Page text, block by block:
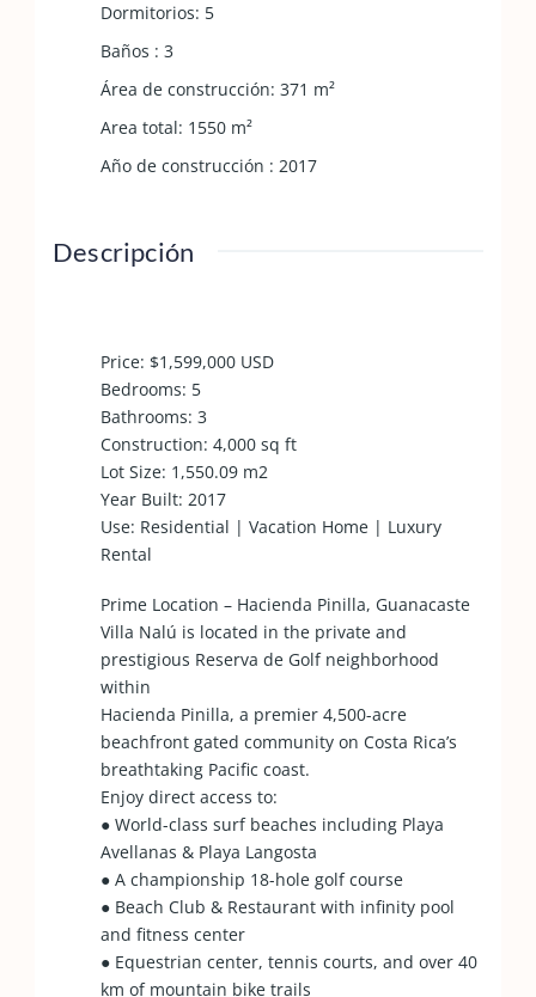
Dormitorios: 5
Baños : 3
Área de construcción: 371 m²
Area total: 1550 m²
Año de construcción : 2017
Descripción
Price: $1,599,000 USD
Bedrooms: 5
Bathrooms: 3
Construction: 4,000 sq ft
Lot Size: 1,550.09 m2
Year Built: 2017
Use: Residential | Vacation Home | Luxury
Rental
Prime Location – Hacienda Pinilla, Guanacaste
Villa Nalú is located in the private and
prestigious Reserva de Golf neighborhood
within
Hacienda Pinilla, a premier 4,500-acre
beachfront gated community on Costa Rica’s
breathtaking Pacific coast.
Enjoy direct access to:
● World-class surf beaches including Playa
Avellanas & Playa Langosta
● A championship 18-hole golf course
● Beach Club & Restaurant with infinity pool
and fitness center
● Equestrian center, tennis courts, and over 40
km of mountain bike trails